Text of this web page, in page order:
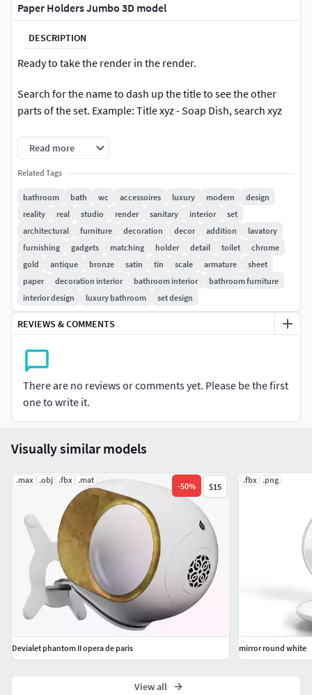
Paper Holders Jumbo 3D model
DESCRIPTION
Ready to take the render in the render.
Search for the name to dash up the title to see the other
parts of the set. Example: Title xyz - Soap Dish, search xyz
Program: 3Ds Max Design 2013
Render: VRay Adv 2.30.01
Read more
Related Tags
bathroom bath wc accessoires luxury modern
design
reality
real studio render sanitary interior
set
architectural
furniture decoration decor addition
lavatory
furnishing
gadgets matching holder detail toilet
chrome
gold
antique bronze satin tin scale armature
sheet
paper
decoration interior bathroom interior
bathroom furniture
interior design
luxury bathroom set design
REVIEWS & COMMENTS
There are no reviews or comments yet. Please be the first
one to write it.
Visually similar models
.max .obj .fbx .mat
-50% $15
Devialet phantom II opera de paris
.fbx .png
mirror round white
View all